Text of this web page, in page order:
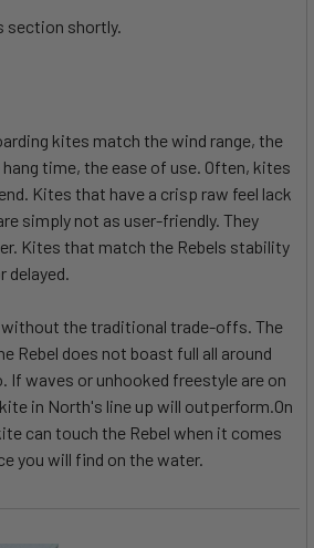
section shortly.
kites match the wind range, the
time, the ease of use. Often, kites
Kites that have a crisp raw feel lack
simply not as user-friendly. They
Kites that match the Rebels stability
delayed.
without the traditional trade-offs. The
Rebel does not boast full all around
If waves or unhooked freestyle are on
in North's line up will outperform.On
can touch the Rebel when it comes
you will find on the water.